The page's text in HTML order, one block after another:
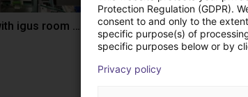
Automated labeling with igus room gantry and a cab label printer
23.500,06 €
Protection Regulation (GDPR).
consent to and only to the
specific purpose(s) of
specific purposes below or by
Privacy policy